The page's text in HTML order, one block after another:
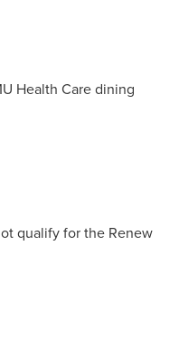
Health Care dining
qualify for the Renew